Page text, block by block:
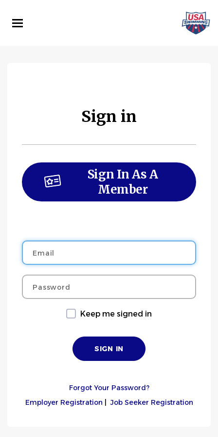
main
Sign in
Sign In As A
Member
Email
Password
Keep me signed in
Forgot Your Password?
Employer Registration |Job Seeker Registration